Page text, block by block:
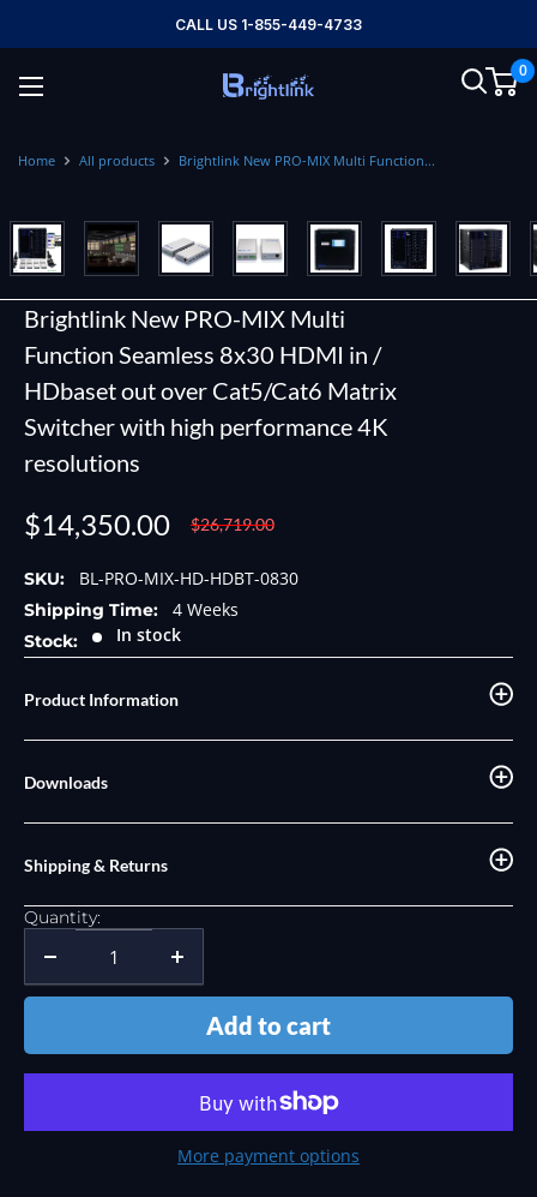
to
content
CALL US 1-855-449-4733
Brightlink
0
Home All products Brightlink New PRO-MIX Multi Function...
Brightlink New PRO-MIX Multi
Function Seamless 8x30 HDMI in /
HDbaset out over Cat5/Cat6 Matrix
Switcher with high performance 4K
resolutions
Sale
$14,350.00
Regular
price
$26,719.00
SKU: BL-PRO-MIX-HD-HDBT-0830
Shipping Time: 4 Weeks
Stock: In stock
Product Information
Downloads
Shipping & Returns
Quantity:
Add to cart
More payment options